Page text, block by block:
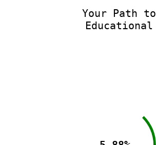
Your Path to
Educational